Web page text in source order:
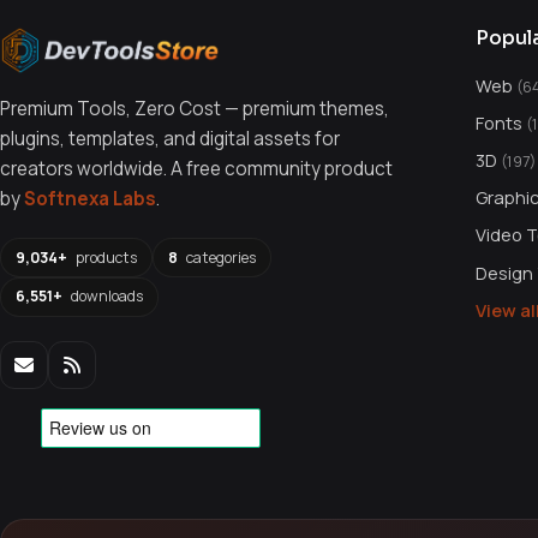
Premium Tools, Zero Cost — premium themes,
plugins, templates, and digital assets for
creators worldwide. A free community product
bySoftnexa Labs.
9,034+ products 8 categories
6,551+ downloads
Web
Fonts
3D (197)
Video
View